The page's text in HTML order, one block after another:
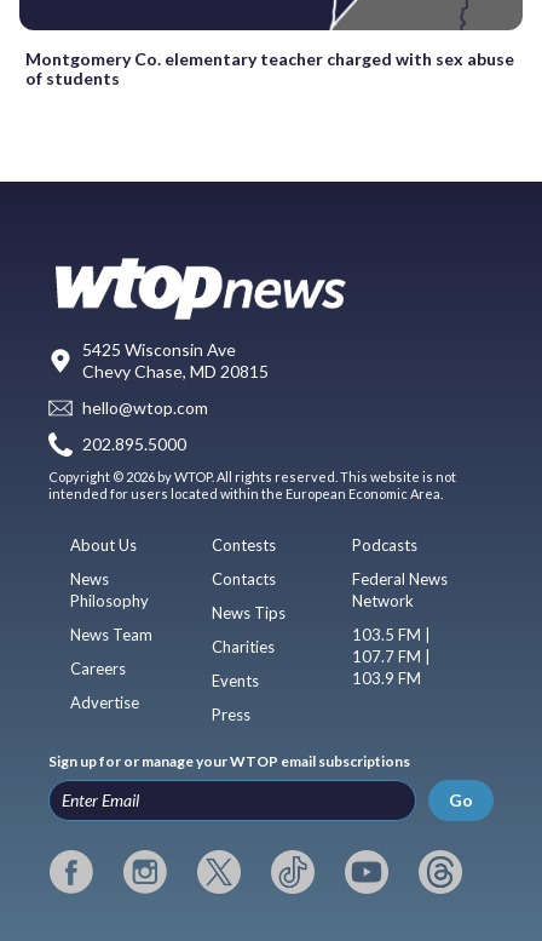
Montgomery Co. elementary teacher charged with sex abuse
of students
5425 Wisconsin Ave
Chevy Chase, MD 20815
hello@wtop.com
202.895.5000
Copyright © 2026 by WTOP. All rights reserved. This website is not
intended for users located within the European Economic Area.
About Us
News
Philosophy
News Team
Careers
Advertise
Contests
Contacts
News Tips
Charities
Events
Press
Podcasts
Federal News
Network
103.5 FM |
107.7 FM |
103.9 FM
Sign up for or manage your WTOP email subscriptions
Go